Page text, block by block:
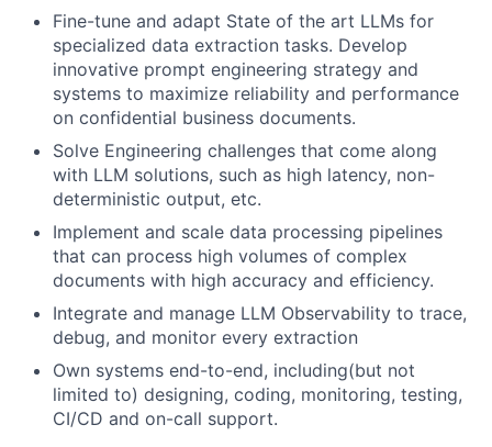
Fine-tune and adapt State of the art LLMs for
specialized data extraction tasks. Develop
innovative prompt engineering strategy and
systems to maximize reliability and performance
on confidential business documents.
Solve Engineering challenges that come along
with LLM solutions, such as high latency, non-
deterministic output, etc.
Implement and scale data processing pipelines
that can process high volumes of complex
documents with high accuracy and efficiency.
Integrate and manage LLM Observability to trace,
debug, and monitor every extraction
Own systems end-to-end, including(but not
limited to) designing, coding, monitoring, testing,
CI/CD and on-call support.